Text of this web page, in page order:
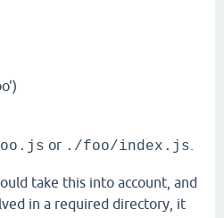
or ./foo/index.js
take this into account, and
in a required directory, it